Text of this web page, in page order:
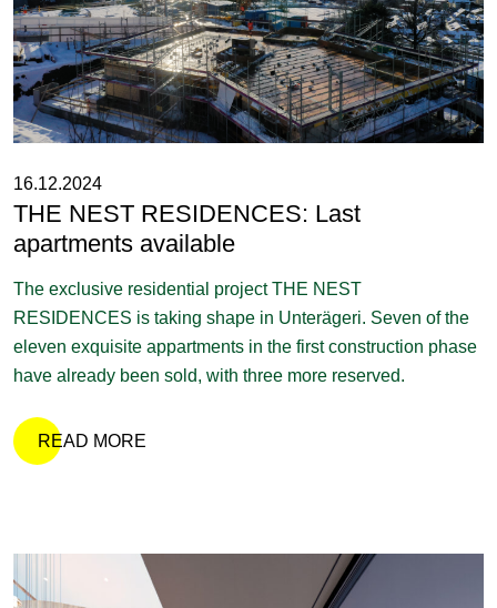
16.12.2024
THE NEST RESIDENCES: Last
apartments available
The exclusive residential project THE NEST
RESIDENCES is taking shape in Unterägeri. Seven of the
eleven exquisite appartments in the first construction phase
have already been sold, with three more reserved.
READ MORE